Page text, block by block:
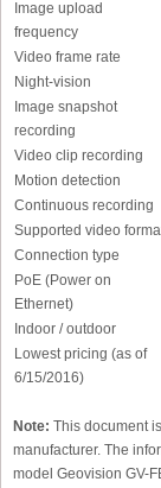
Image upload
frequency
Video frame rate
Night-vision
Image snapshot
recording
Video clip recording
Motion detection
Continuous recording
Supported video
Connection type
PoE (Power on
Ethernet)
Indoor / outdoor
Lowest pricing (as of
6/15/2016)
Note: This document
manufacturer. The
model Geovision GV-